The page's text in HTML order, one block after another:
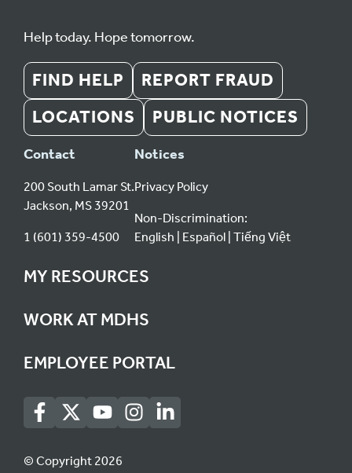
Help today. Hope tomorrow.
FIND HELP
REPORT FRAUD
LOCATIONS
PUBLIC NOTICES
Contact
200 South Lamar St.
Jackson, MS 39201
1 (601) 359-4500
Notices
Privacy Policy
Non-Discrimination:
English
Español Tiếng Việt
MY RESOURCES
WORK AT MDHS
EMPLOYEE PORTAL
© Copyright 2026